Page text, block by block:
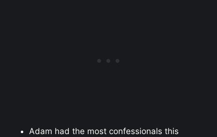
Adam had the most confessionals this